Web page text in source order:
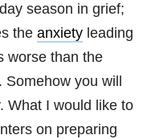
season in grief;
the anxiety leading
worse than the
you will
What I would like to
on preparing